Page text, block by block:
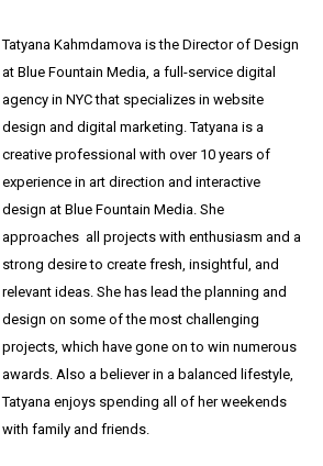
Tatyana Kahmdamova is the Director of Design
at Blue Fountain Media, a full-service digital
agency in NYC that specializes in website
design and digital marketing. Tatyana is a
creative professional with over 10 years of
experience in art direction and interactive
design at Blue Fountain Media. She
approaches all projects with enthusiasm and a
strong desire to create fresh, insightful, and
relevant ideas. She has lead the planning and
design on some of the most challenging
projects, which have gone on to win numerous
awards. Also a believer in a balanced lifestyle,
Tatyana enjoys spending all of her weekends
with family and friends.